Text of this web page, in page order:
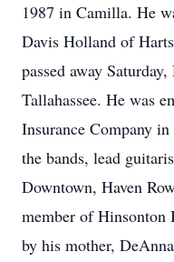
1987 in Camilla. He
Davis Holland of
passed away
Tallahassee. He was
Insurance Company
the bands, lead
Downtown, Haven
member of Hinsonton
by his mother,